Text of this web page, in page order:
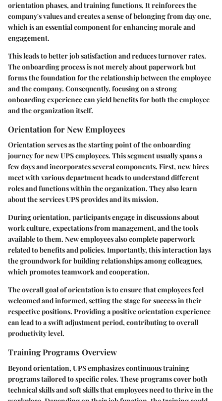
orientation phases, and training functions. It reinforces the
company's values and creates a sense of belonging from day one,
which is an essential component for enhancing morale and
engagement.
This leads to better job satisfaction and reduces turnover rates.
The onboarding process is not merely about paperwork but
forms the foundation for the relationship between the employee
and the company. Consequently, focusing on a strong
onboarding experience can yield benefits for both the employee
and the organization itself.
Orientation for New Employees
Orientation serves as the starting point of the onboarding
journey for new UPS employees. This segment usually spans a
few days and incorporates several components. First, new hires
meet with various department heads to understand different
roles and functions within the organization. They also learn
about the services UPS provides and its mission.
During orientation, participants engage in discussions about
work culture, expectations from management, and the tools
available to them. New employees also complete paperwork
related to benefits and policies. Importantly, this interaction lays
the groundwork for building relationships among colleagues,
which promotes teamwork and cooperation.
The overall goal of orientation is to ensure that employees feel
welcomed and informed, setting the stage for success in their
respective positions. Providing a positive orientation experience
can lead to a swift adjustment period, contributing to overall
productivity level.
Training Programs Overview
Beyond orientation, UPS emphasizes continuous training
programs tailored to specific roles. These programs cover both
technical skills and soft skills that employees need to thrive in the